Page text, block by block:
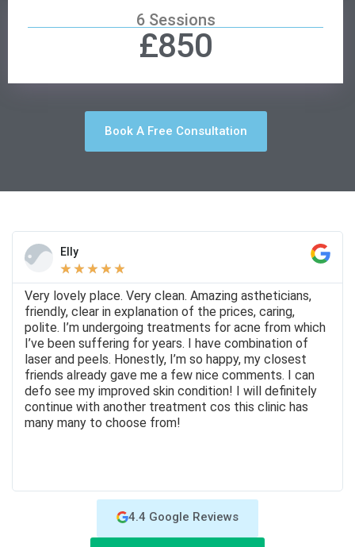
6 Sessions
£850
Book A Free Consultation
Elly
★ ★ ★ ★ ★
Very lovely place. Very clean. Amazing astheticians,
friendly, clear in explanation of the prices, caring,
polite. I’m undergoing treatments for acne from which
I’ve been suffering for years. I have combination of
laser and peels. Honestly, I’m so happy, my closest
friends already gave me a few nice comments. I can
defo see my improved skin condition! I will definitely
continue with another treatment cos this clinic has
many many to choose from!
4.4 Google Reviews